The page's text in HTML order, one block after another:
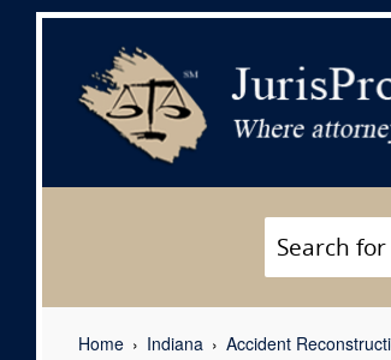
Home Indiana Accident